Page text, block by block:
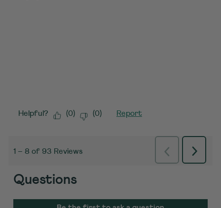
Helpful? (0) (0) Report
1 – 8 of 93 Reviews
Previous
Reviews
Next
No questions have been asked about this
Questions